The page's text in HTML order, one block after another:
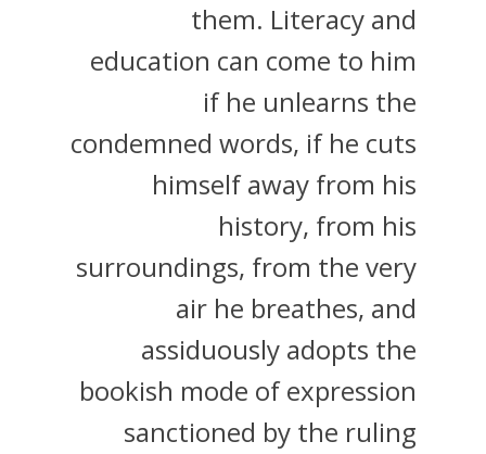
them. Literacy and
education can come to him
if he unlearns the
condemned words, if he cuts
himself away from his
history, from his
surroundings, from the very
air he breathes, and
assiduously adopts the
bookish mode of expression
sanctioned by the ruling